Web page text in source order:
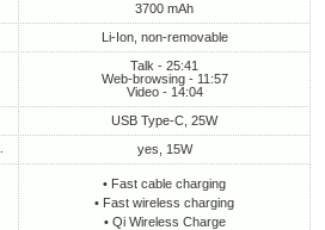
3700 mAh
Li-Ion, non-removable
Talk - 25:41
Web-browsing - 11:57
Video - 14:04
USB Type-C, 25W
yes, 15W
• Fast cable charging
• Fast wireless charging
• Qi Wireless Charge